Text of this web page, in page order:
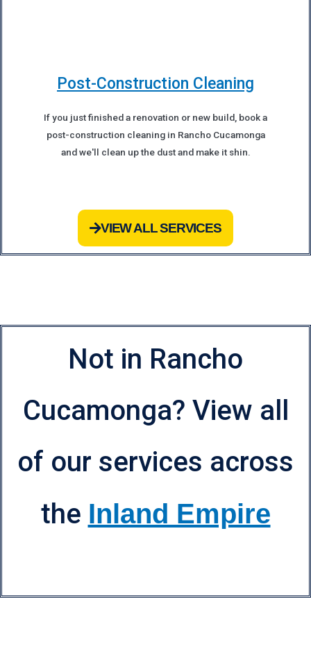
Post-Construction Cleaning
If you just finished a renovation or new build, book a
post-construction cleaning in Rancho Cucamonga
and we'll clean up the dust and make it shin.
VIEW ALL SERVICES
Not in Rancho
Cucamonga? View all
of our services across
the Inland Empire